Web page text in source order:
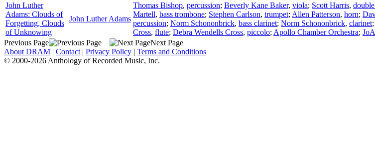
John Luther
Adams: Clouds of
Forgetting, Clouds
of Unknowing
John Luther Adams
Thomas Bishop, percussion; Beverly Kane Baker, viola; Scott Harris,
Martell, bass trombone; Stephen Carlson, trumpet; Allen Patterson, horn;
percussion; Norm Schononbrick, bass clarinet; Norm Schononbrick, clarinet;
Cross, flute; Debra Wendells Cross, piccolo; Apollo Chamber Orchestra;
Previous Page
Next Page
About DRAM | Contact | Privacy Policy | Terms and Conditions
© 2000-2026 Anthology of Recorded Music, Inc.